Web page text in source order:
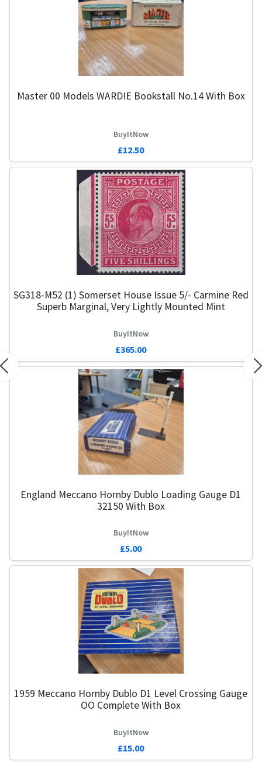
Master 00 Models WARDIE Bookstall No.14 With Box
BuyItNow
£12.50
SG318-M52 (1) Somerset House Issue 5/- Carmine Red
Superb Marginal, Very Lightly Mounted Mint
BuyItNow
£365.00
England Meccano Hornby Dublo Loading Gauge D1
32150 With Box
BuyItNow
£5.00
1959 Meccano Hornby Dublo D1 Level Crossing Gauge
OO Complete With Box
BuyItNow
£15.00
Previous